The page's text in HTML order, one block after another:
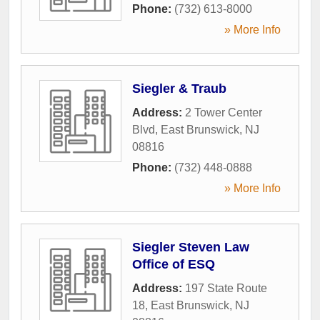
Phone: (732) 613-8000
» More Info
Siegler & Traub
Address: 2 Tower Center
Blvd, East Brunswick, NJ
08816
Phone: (732) 448-0888
» More Info
Siegler Steven Law
Office of ESQ
Address: 197 State Route
18, East Brunswick, NJ